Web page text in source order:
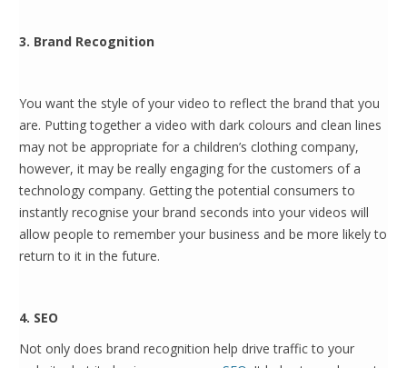
3. Brand Recognition
You want the style of your video to reflect the brand that you
are. Putting together a video with dark colours and clean lines
may not be appropriate for a children’s clothing company,
however, it may be really engaging for the customers of a
technology company. Getting the potential consumers to
instantly recognise your brand seconds into your videos will
allow people to remember your business and be more likely to
return to it in the future.
4. SEO
Not only does brand recognition help drive traffic to your